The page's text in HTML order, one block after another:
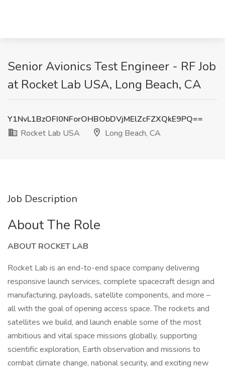
Senior Avionics Test Engineer - RF Job
at Rocket Lab USA, Long Beach, CA
Y1NvL1BzOFI0NForOHBObDVjMElZcFZXQkE9PQ==
Rocket Lab USA
Long Beach, CA
Job Description
About The Role
ABOUT ROCKET LAB
Rocket Lab is an end-to-end space company delivering
responsive launch services, complete spacecraft design and
manufacturing, payloads, satellite components, and more –
all with the goal of opening access space. The rockets and
satellites we build, and launch enable some of the most
ambitious and vital space missions globally, supporting
scientific exploration, Earth observation and missions to
combat climate change, national security, and exciting new